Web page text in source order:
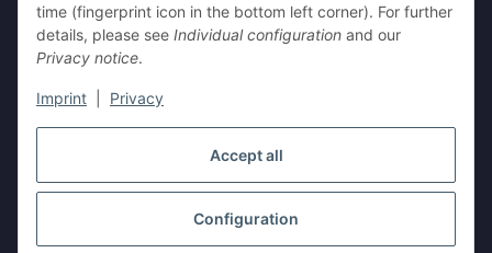
Accept all
Configuration
time (fingerprint icon in the bottom left corner). For further
details, please see Individual configuration and our
Privacy notice.
Imprint Privacy
Information
* All prices incl. VAT, plusshipping fees